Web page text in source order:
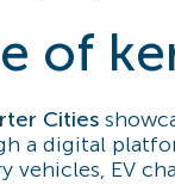
of
Cities
a digital
vehicles, EV